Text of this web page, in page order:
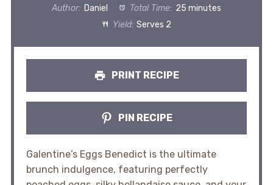
Author: Daniel Total Time: 25 minutes
Yield: Serves 2
PRINT RECIPE
PIN RECIPE
Galentine’s Eggs Benedict is the ultimate
brunch indulgence, featuring perfectly